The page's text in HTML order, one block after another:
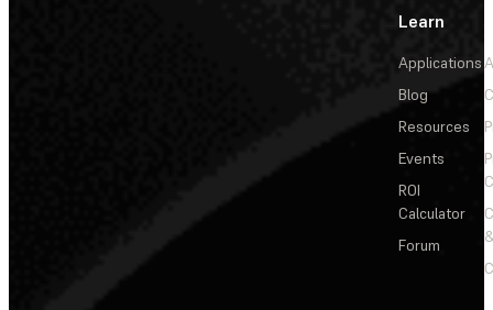
Learn
Applications
Blog
Resources
Events
ROI
Calculator
Forum